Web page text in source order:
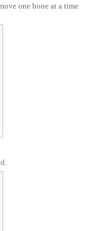
one bone at a time